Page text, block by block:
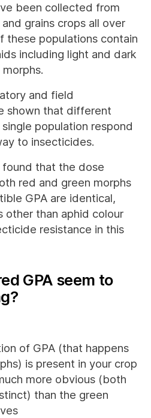
been collected from
grains crops all over
these populations contain
including light and dark
and field
shown that different
population respond
to insecticides.
found that the dose
red and green morphs
GPA are identical,
other than aphid colour
resistance in this
GPA seem to
of GPA (that happens
is present in your crop
more obvious (both
than the green